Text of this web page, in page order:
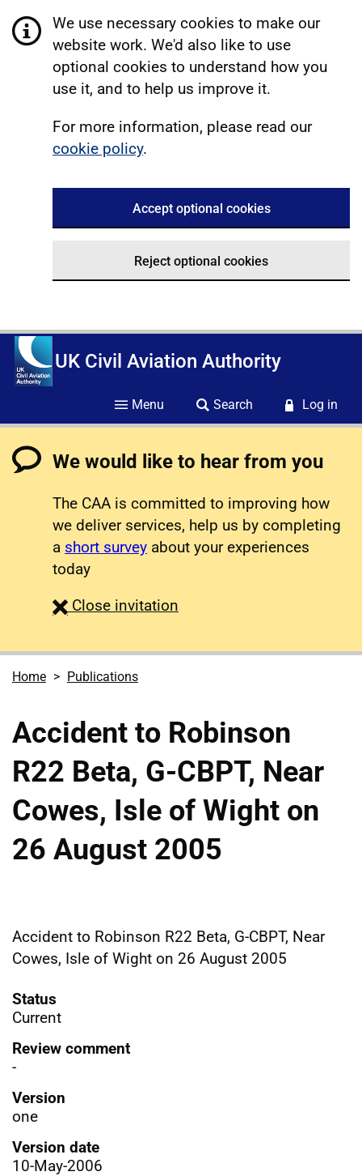
We use necessary cookies to make our
website work. We'd also like to use
optional cookies to understand how you
use it, and to help us improve it.
For more information, please read our
cookie policy.
Accept optional cookies
Reject optional cookies
UK Civil Aviation Authority
Menu Search Log in
We would like to hear from you
The CAA is committed to improving how
we deliver services, help us by completing
a short survey about your experiences
today
Close survey
invitation
Home Publications
Accident to Robinson
R22 Beta, G-CBPT, Near
Cowes, Isle of Wight on
26 August 2005
Accident to Robinson R22 Beta, G-CBPT, Near
Cowes, Isle of Wight on 26 August 2005
Status
Current
Review comment
-
Version
one
Version date
10-May-2006